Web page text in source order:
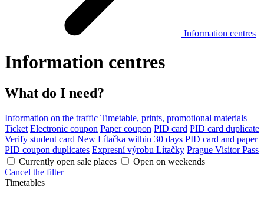
Information centres
Information centres
What do I need?
Information on the traffic Timetable, prints, promotional materials
Ticket Electronic coupon Paper coupon PID card PID card duplicate
Verify student card New Lítačka within 30 days PID card and paper
PID coupon duplicates Expresní výrobu Lítačky Prague Visitor Pass
Currently open sale places
Open on weekends
Cancel the filter
Timetables